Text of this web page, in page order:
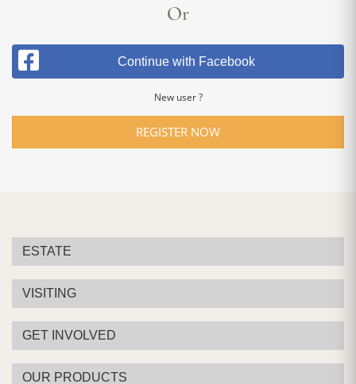
Or
Continue with Facebook
New user ?
REGISTER NOW
ESTATE
VISITING
GET INVOLVED
OUR PRODUCTS